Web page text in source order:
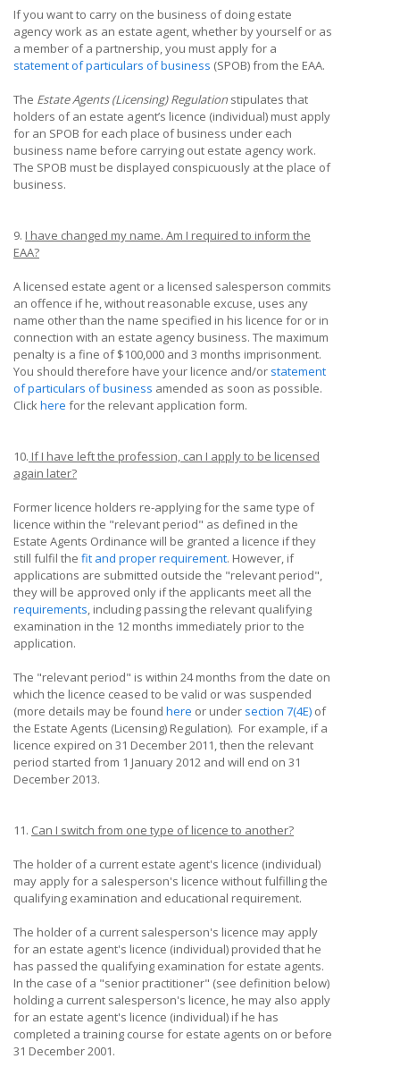
If you want to carry on the business of doing estate
agency work as an estate agent, whether by yourself or as
a member of a partnership, you must apply for a
statement of particulars of business (SPOB) from the EAA.
The Estate Agents (Licensing) Regulation stipulates that
holders of an estate agent’s licence (individual) must apply
for an SPOB for each place of business under each
business name before carrying out estate agency work.
The SPOB must be displayed conspicuously at the place of
business.
9. I have changed my name. Am I required to inform the
EAA?
A licensed estate agent or a licensed salesperson commits
an offence if he, without reasonable excuse, uses any
name other than the name specified in his licence for or in
connection with an estate agency business. The maximum
penalty is a fine of $100,000 and 3 months imprisonment.
You should therefore have your licence and/or statement
of particulars of business amended as soon as possible.
Clickhere for the relevant application form.
10. If I have left the profession, can I apply to be licensed
again later?
Former licence holders re-applying for the same type of
licence within the "relevant period" as defined in the
Estate Agents Ordinance will be granted a licence if they
still fulfil the fit and proper requirement. However, if
applications are submitted outside the "relevant period",
they will be approved only if the applicants meet all the
requirements, including passing the relevant qualifying
examination in the 12 months immediately prior to the
application.
The "relevant period" is within 24 months from the date on
which the licence ceased to be valid or was suspended
(more details may be found here or under section 7(4E) of
the Estate Agents (Licensing) Regulation). For example, if a
licence expired on 31 December 2011, then the relevant
period started from 1 January 2012 and will end on 31
December 2013.
11. Can I switch from one type of licence to another?
The holder of a current estate agent's licence (individual)
may apply for a salesperson's licence without fulfilling the
qualifying examination and educational requirement.
The holder of a current salesperson's licence may apply
for an estate agent's licence (individual) provided that he
has passed the qualifying examination for estate agents.
In the case of a "senior practitioner" (see definition below)
holding a current salesperson's licence, he may also apply
for an estate agent's licence (individual) if he has
completed a training course for estate agents on or before
31 December 2001.